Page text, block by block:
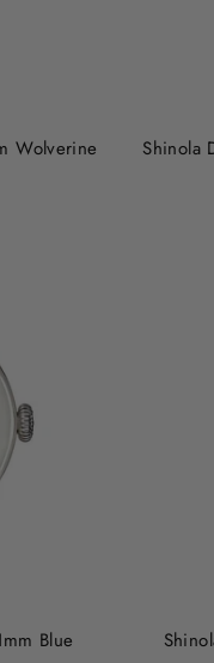
Wolverine Shinola
Blue